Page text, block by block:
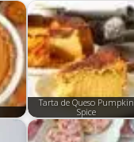
Tarta de Queso Pumpkin
Spice